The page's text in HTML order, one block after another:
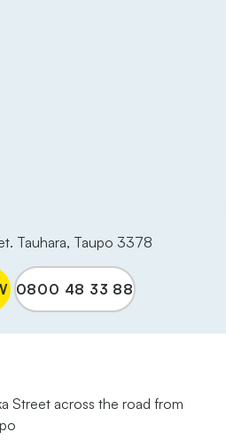
Tauhara, Taupo 3378
0800 48 33 88
Street across the road from